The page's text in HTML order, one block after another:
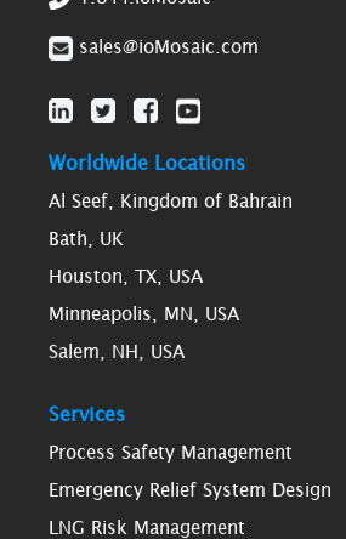
sales@ioMosaic.com
Worldwide Locations
Al Seef, Kingdom of Bahrain
Bath, UK
Houston, TX, USA
Minneapolis, MN, USA
Salem, NH, USA
Services
Process Safety Management
Emergency Relief System Design
LNG Risk Management